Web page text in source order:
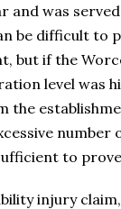
and was
be difficult to
but if the
level was
the
number
to
injury